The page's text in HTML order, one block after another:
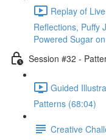
Replay of
Reflections, Puffy
Powered Sugar
Session #32 -
Guided
Patterns (68:04)
Creative